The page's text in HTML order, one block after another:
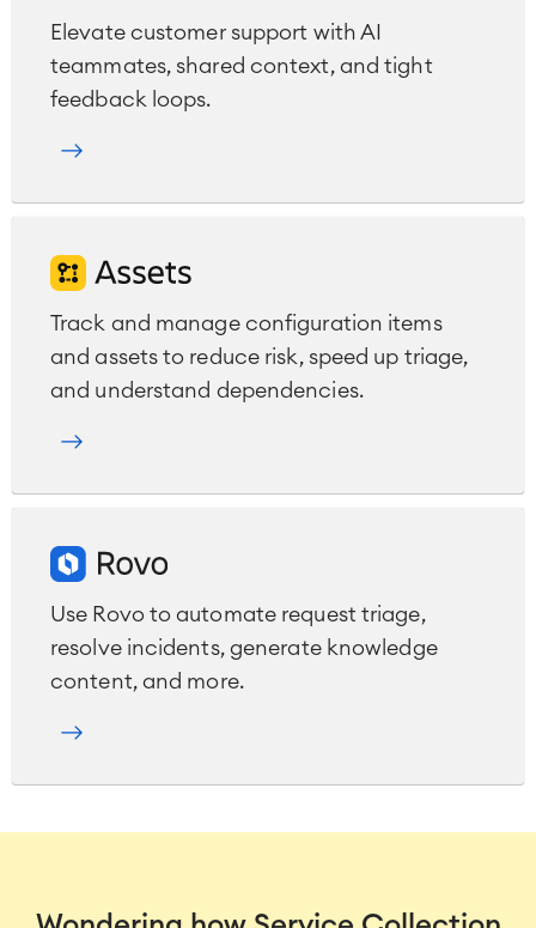
Elevate customer support with AI
teammates, shared context, and tight
feedback loops.
Track and manage configuration items
and assets to reduce risk, speed up triage,
and understand dependencies.
Use Rovo to automate request triage,
resolve incidents, generate knowledge
content, and more.